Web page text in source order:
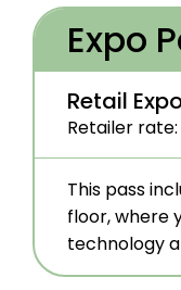
Expo
Retail
Retailer rate:
and non-
Check
This pass
floor, where
technology